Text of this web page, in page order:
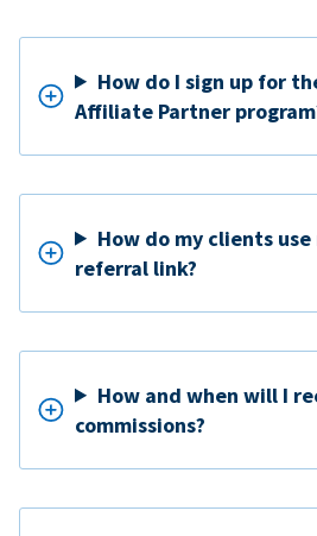
How do I sign up for
Affiliate Partner
How do my clients
referral link?
How and when will I
commissions?